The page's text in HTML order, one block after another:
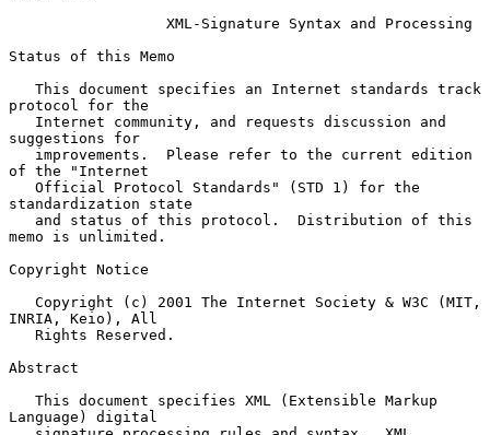
XML-Signature Syntax and Processing
Status of this Memo
protocol for the
suggestions for
of the "Internet
standardization state
memo is unlimited.
Copyright Notice
INRIA, Keio), All
Abstract
Language) digital